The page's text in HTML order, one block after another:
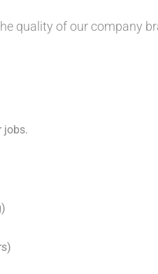
quality of our company
jobs.